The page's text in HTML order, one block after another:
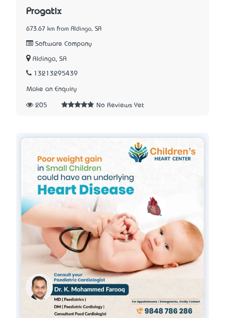
Progatix
673.67 km from Aldinga, SA
Software Company
Aldinga, SA
13213295439
Make an Enquiry
205 No Reviews Yet